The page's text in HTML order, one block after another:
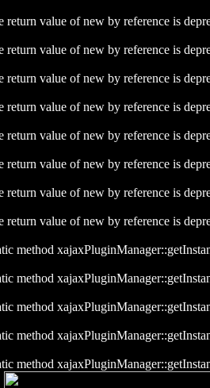
return value of new by reference is
return value of new by reference is
return value of new by reference is
return value of new by reference is
return value of new by reference is
return value of new by reference is
return value of new by reference is
return value of new by reference is
method
method
method
method
method